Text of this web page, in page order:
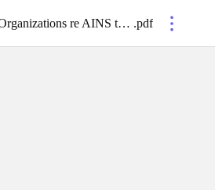
Letter by National Organizations re AINS to H.R. 7386 FirstNet Reauthorization 24 MAR 26 .pdf